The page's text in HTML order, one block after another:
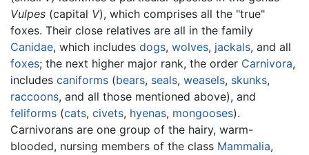
Vulpes (capital V), which comprises all the "true"
foxes. Their close relatives are all in the family
Canidae, which includes dogs, wolves, jackals, and all
foxes; the next higher major rank, the order Carnivora,
includes caniforms (bears, seals, weasels, skunks,
raccoons, and all those mentioned above), and
feliforms (cats, civets, hyenas, mongooses).
Carnivorans are one group of the hairy, warm-
blooded, nursing members of the class Mammalia,